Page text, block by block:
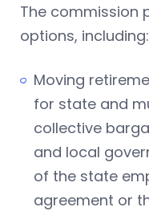
The commission
options, including:
Moving
for state and
collective
and local
of the state
agreement or